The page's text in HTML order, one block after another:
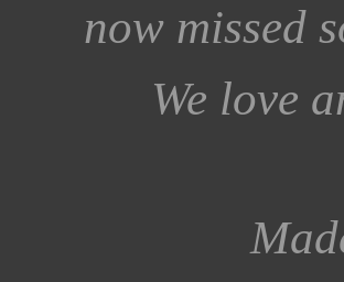
now missed
We love